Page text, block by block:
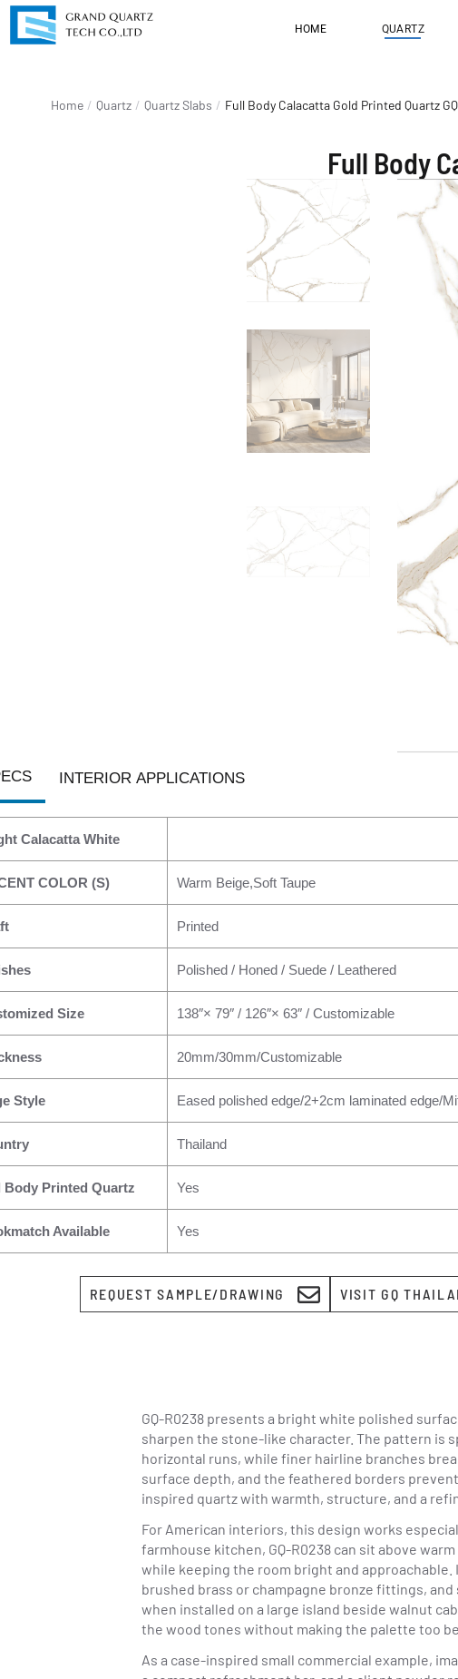
HOME QUARTZ
You are here:
Home Quartz Quartz Slabs Full Body Calacatta Gold Printed Quartz
Full Body
INTERIOR APPLICATIONS
Calacatta White
COLOR (S) Warm Beige,Soft Taupe
Printed
Polished / Honed / Suede / Leathered
Size 138″× 79″ / 126″× 63″ / Customizable
20mm/30mm/Customizable
Style Eased polished edge/2+2cm laminated edge/
Thailand
Body Printed Quartz Yes
Available Yes
REQUEST SAMPLE/DRAWING VISIT GQ
GQ-R0238 presents a bright white polished
sharpen the stone-like character. The pattern is
horizontal runs, while finer hairline branches
surface depth, and the feathered borders
inspired quartz with warmth, structure, and a
For American interiors, this design works
farmhouse kitchen, GQ-R0238 can sit above
while keeping the room bright and
brushed brass or champagne bronze fittings,
when installed on a large island beside walnut
the wood tones without making the palette too
As a case-inspired small commercial example,